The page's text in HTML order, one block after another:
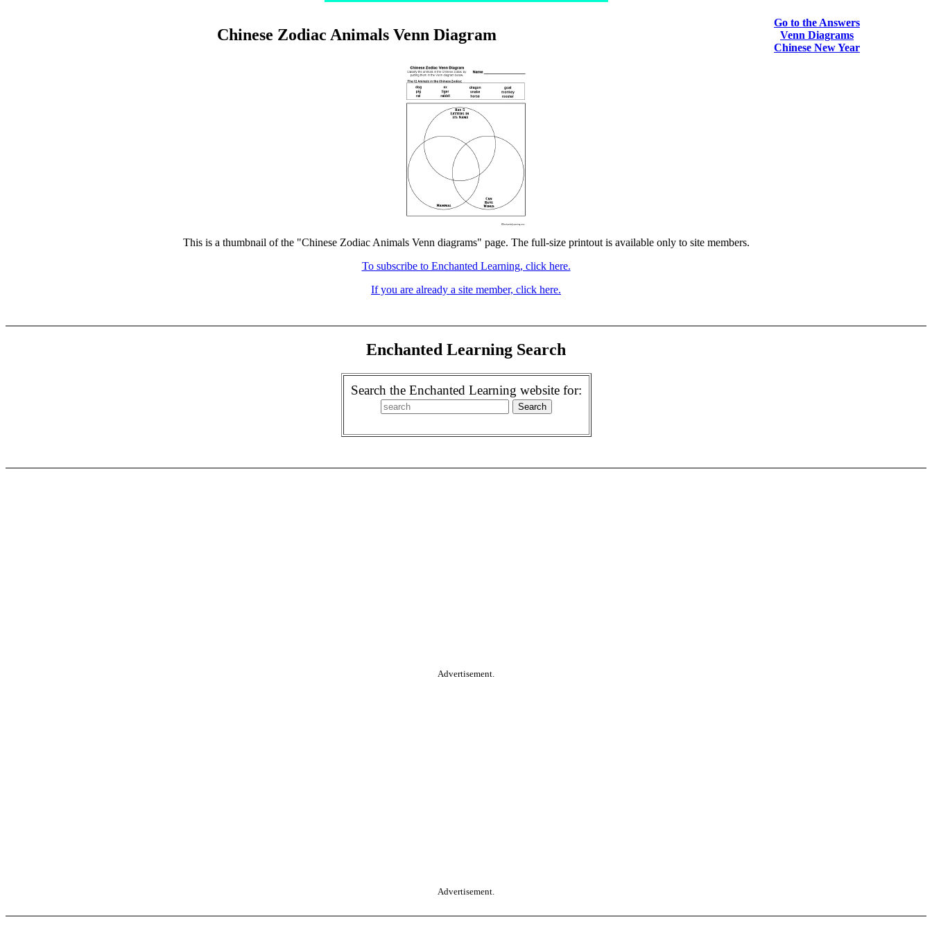
Chinese Zodiac Animals Venn Diagram
Go to the Answers
Venn Diagrams
Chinese New Year
This is a thumbnail of the "Chinese Zodiac Animals Venn diagrams" page. The full-size printout is available only to site members.
To subscribe to Enchanted Learning, click here.
If you are already a site member, click here.
Enchanted Learning Search
Search the Enchanted Learning website for:
Advertisement.
Advertisement.